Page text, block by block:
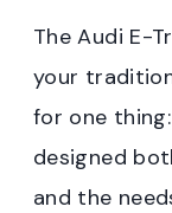
The Audi E-
your
for one
designed
and the